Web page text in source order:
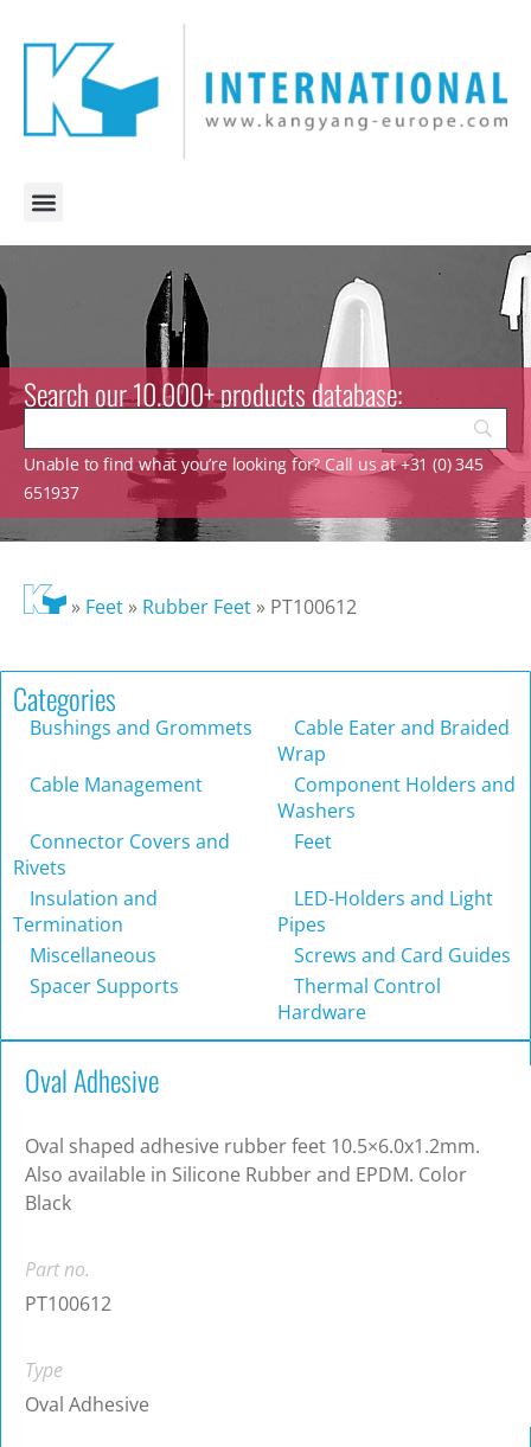
Search our 10.000+ products database:
Unable to find what you’re looking for? Call us at +31 (0) 345
651937
» Feet» Rubber Feet» PT100612
Categories
Bushings and Grommets
Cable Eater and Braided
Wrap
Cable Management
Component Holders and
Washers
Connector Covers and
Rivets
Feet
Insulation and
Termination
LED-Holders and Light
Pipes
Miscellaneous
Screws and Card Guides
Spacer Supports
Thermal Control
Hardware
Oval Adhesive
Oval shaped adhesive rubber feet 10.5×6.0x1.2mm.
Also available in Silicone Rubber and EPDM. Color
Black
Part no.
PT100612
Type
Oval Adhesive